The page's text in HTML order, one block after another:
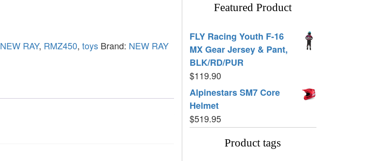
NEW RAY, RMZ450, toys Brand: NEW RAY
Featured Product
FLY Racing Youth F-16
MX Gear Jersey & Pant,
BLK/RD/PUR
$119.90
Alpinestars SM7 Core
Helmet
$519.95
Product tags